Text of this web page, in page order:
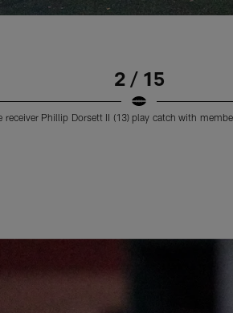
2 / 15
receiver Phillip Dorsett II (13) play catch with